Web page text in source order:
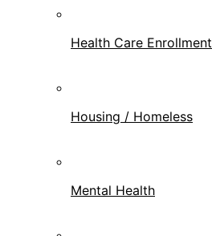
Health Care Enrollment
Housing / Homeless
Mental Health